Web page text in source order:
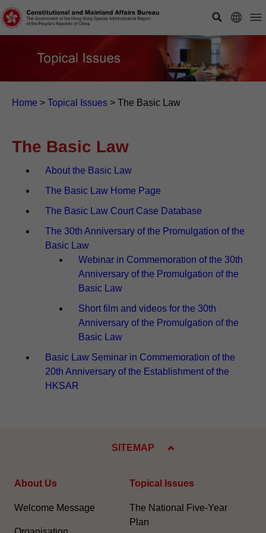
Home > Topical Issues > The Basic Law
The Basic Law
About the Basic Law
The Basic Law Home Page
The Basic Law Court Case Database
The 30th Anniversary of the Promulgation of the
Basic Law
Webinar in Commemoration of the 30th
Anniversary of the Promulgation of the
Basic Law
Short film and videos for the 30th
Anniversary of the Promulgation of the
Basic Law
Basic Law Seminar in Commemoration of the
20th Anniversary of the Establishment of the
HKSAR
SITEMAP
About Us
Welcome Message
Topical Issues
The National Five-Year
Plan